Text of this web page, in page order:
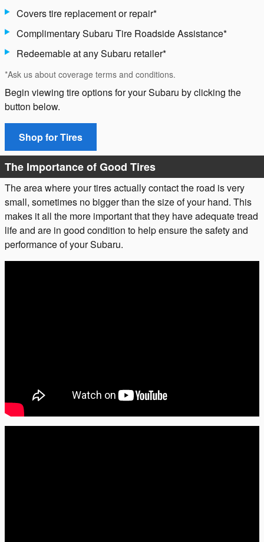
Covers tire replacement or repair*
Complimentary Subaru Tire Roadside Assistance*
Redeemable at any Subaru retailer*
*Ask us about coverage terms and conditions.
Begin viewing tire options for your Subaru by clicking the
button below.
Shop for Tires
The Importance of Good Tires
The area where your tires actually contact the road is very
small, sometimes no bigger than the size of your hand. This
makes it all the more important that they have adequate tread
life and are in good condition to help ensure the safety and
performance of your Subaru.